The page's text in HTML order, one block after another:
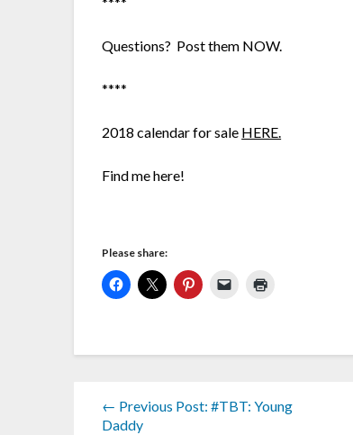
Questions? Post them NOW.
****
2018 calendar for sale HERE.
Find me here!
Please share:
← Previous Post: #TBT: Young
Daddy